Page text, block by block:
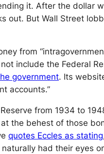
it. After the dollar
out. But Wall Street
from
include the Federal
government. Its
accounts.”
from 1934 to
the behest of those
quotes Eccles as stating
had their eyes